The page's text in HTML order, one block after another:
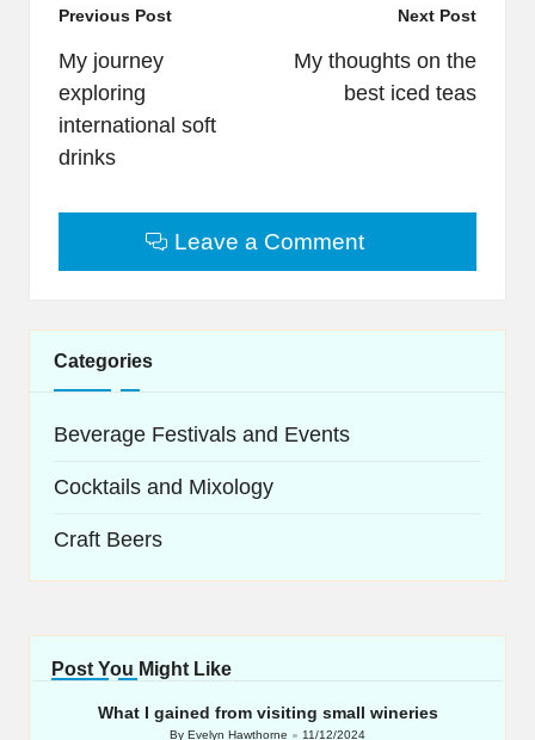
Post
navigation
Previous Post
My journey
exploring
international soft
drinks
Next Post
My thoughts on the
best iced teas
Leave a Comment
Categories
Beverage Festivals and Events
Cocktails and Mixology
Craft Beers
Post You Might Like
What I gained from visiting small wineries
By Evelyn Hawthorne 11/12/2024